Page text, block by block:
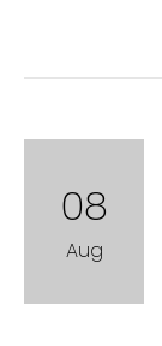
08
Aug